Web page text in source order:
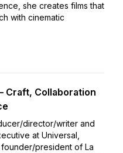
she creates films that
with cinematic
Craft, Collaboration
director/writer and
at Universal,
president of La